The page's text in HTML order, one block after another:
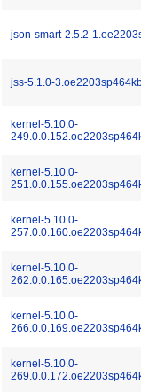
json-smart-2.5.2-
jss-5.1.0-
kernel-5.10.0-
kernel-5.10.0-
kernel-5.10.0-
kernel-5.10.0-
kernel-5.10.0-
kernel-5.10.0-